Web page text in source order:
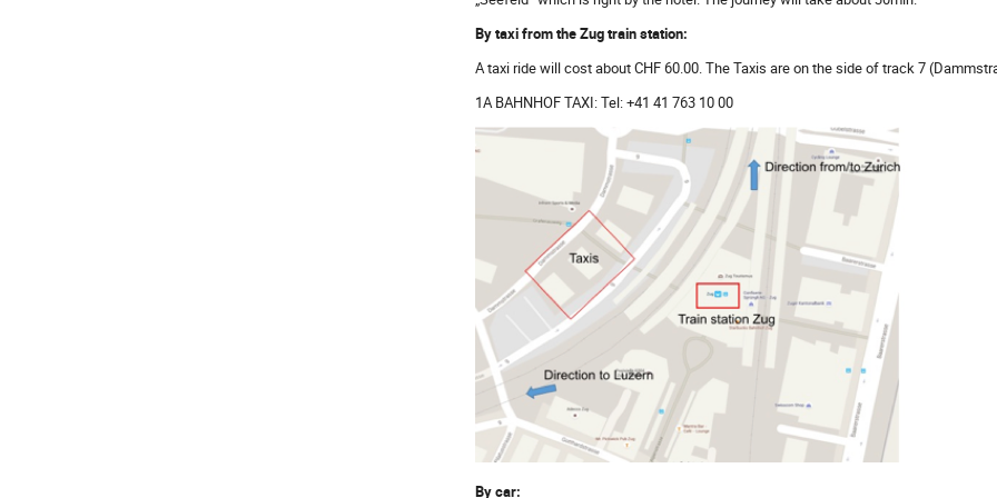
By taxi from the Zug train station:
A taxi ride will cost about CHF 60.00. The Taxis are on the side of track 7
1A BAHNHOF TAXI: Tel: +41 41 763 10 00
By car: